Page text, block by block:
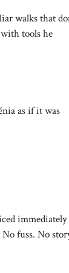
walks that
tools he
as if it was
immediately
fuss. No